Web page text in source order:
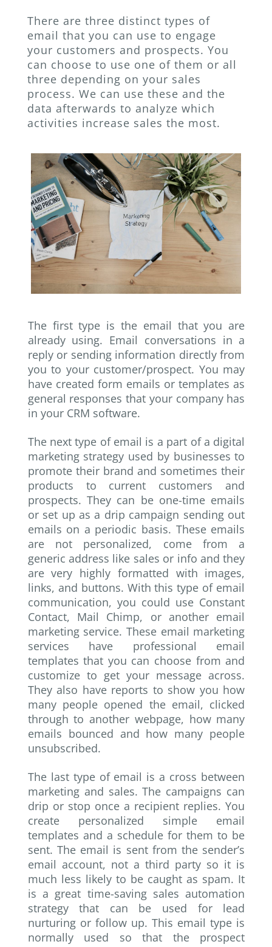
There are three distinct types of
email that you can use to engage
your customers and prospects. You
can choose to use one of them or all
three depending on your sales
process. We can use these and the
data afterwards to analyze which
activities increase sales the most.
The first type is the email that you are
already using. Email conversations in a
reply or sending information directly from
you to your customer/prospect. You may
have created form emails or templates as
general responses that your company has
in your CRM software.
The next type of email is a part of a digital
marketing strategy used by businesses to
promote their brand and sometimes their
products to current customers and
prospects. They can be one-time emails
or set up as a drip campaign sending out
emails on a periodic basis. These emails
are not personalized, come from a
generic address like sales or info and they
are very highly formatted with images,
links, and buttons. With this type of email
communication, you could use Constant
Contact, Mail Chimp, or another email
marketing service. These email marketing
services have professional email
templates that you can choose from and
customize to get your message across.
They also have reports to show you how
many people opened the email, clicked
through to another webpage, how many
emails bounced and how many people
unsubscribed.
The last type of email is a cross between
marketing and sales. The campaigns can
drip or stop once a recipient replies. You
create personalized simple email
templates and a schedule for them to be
sent. The email is sent from the sender’s
email account, not a third party so it is
much less likely to be caught as spam. It
is a great time-saving sales automation
strategy that can be used for lead
nurturing or follow up. This email type is
normally used so that the prospect